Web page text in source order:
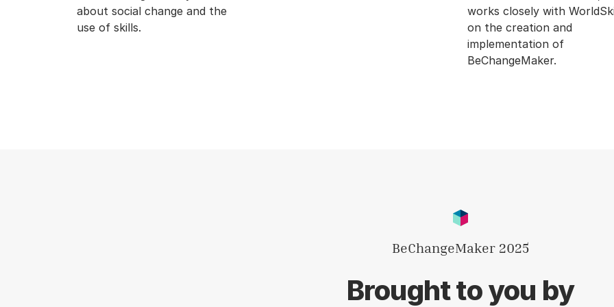
about social change and the
use of skills.
works closely with
on the creation and
implementation of
BeChangeMaker.
Brought to you by
BeChangeMaker 2025